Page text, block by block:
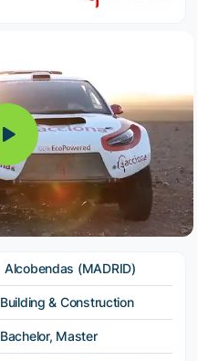
Alcobendas (MADRID)
Building & Construction
Bachelor, Master